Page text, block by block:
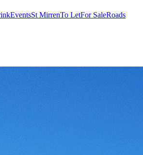
EventsSt MirrenTo LetFor SaleRoads